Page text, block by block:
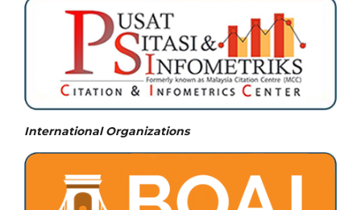
International Organizations